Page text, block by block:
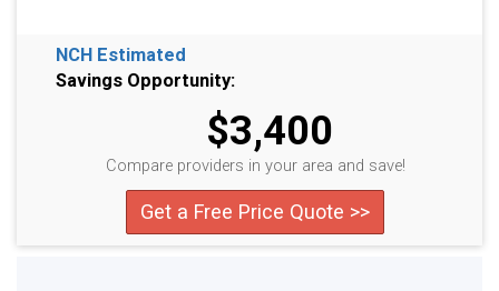
NCH Estimated
Savings Opportunity:
$3,400
Compare providers in your area and save!
Get a Free Price Quote >>